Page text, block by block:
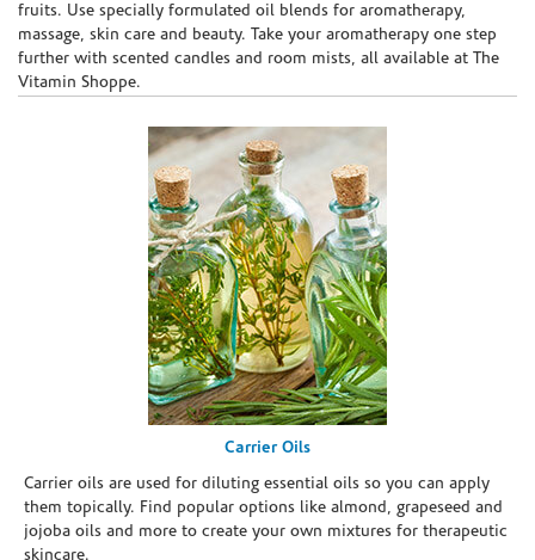
fruits. Use specially formulated oil blends for aromatherapy,
massage, skin care and beauty. Take your aromatherapy one step
further with scented candles and room mists, all available at The
Vitamin Shoppe.
Carrier Oils
Carrier oils are used for diluting essential oils so you can apply
them topically. Find popular options like almond, grapeseed and
jojoba oils and more to create your own mixtures for therapeutic
skincare.